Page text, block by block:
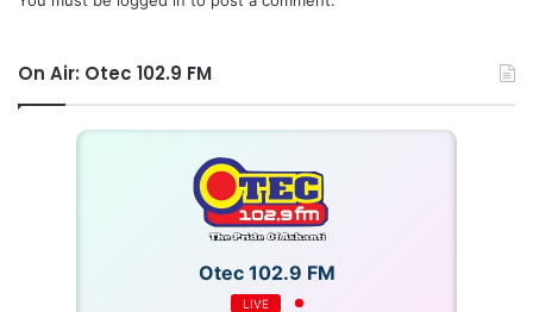
On Air: Otec 102.9 FM
Otec 102.9 FM
LIVE